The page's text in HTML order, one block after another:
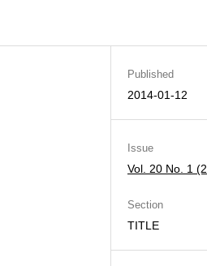
Published
2014-01-12
Issue
Vol. 20 No. 1
Section
TITLE